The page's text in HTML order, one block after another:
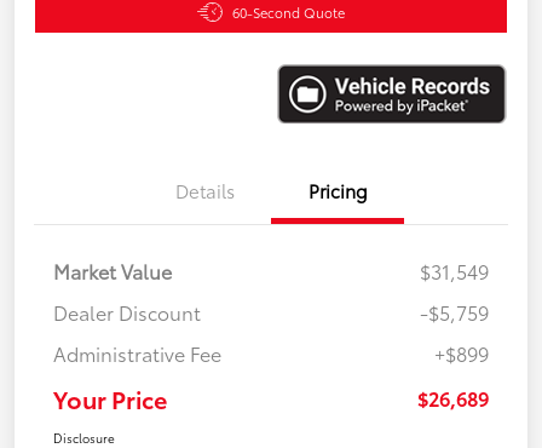
60-Second Quote
Details Pricing
Market Value
$31,549
Dealer Discount
-$5,759
Administrative Fee
+$899
Your Price $26,689
Disclosure